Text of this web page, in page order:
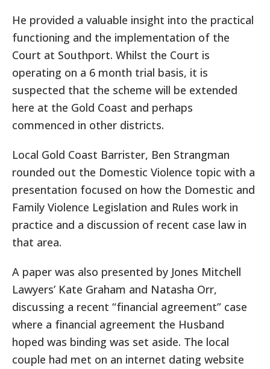
He provided a valuable insight into the practical
functioning and the implementation of the
Court at Southport. Whilst the Court is
operating on a 6 month trial basis, it is
suspected that the scheme will be extended
here at the Gold Coast and perhaps
commenced in other districts.
Local Gold Coast Barrister, Ben Strangman
rounded out the Domestic Violence topic with a
presentation focused on how the Domestic and
Family Violence Legislation and Rules work in
practice and a discussion of recent case law in
that area.
A paper was also presented by Jones Mitchell
Lawyers’ Kate Graham and Natasha Orr,
discussing a recent “financial agreement” case
where a financial agreement the Husband
hoped was binding was set aside. The local
couple had met on an internet dating website